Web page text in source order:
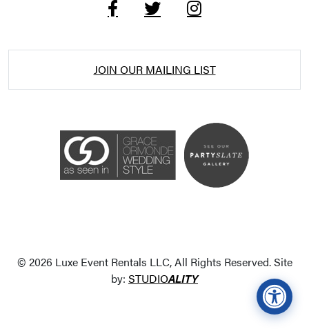
JOIN OUR MAILING LIST
© 2026 Luxe Event Rentals LLC, All Rights Reserved. Site
by: STUDIOALITY
ADA / WCAG 2.0 Compliance
Conformance level Level AA